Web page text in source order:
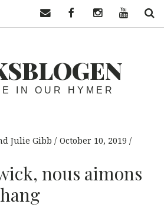
IN OUR HYMER
Julie Gibb October 10, 2019
nous aimons
Contact usFacebookInstagramYouTube